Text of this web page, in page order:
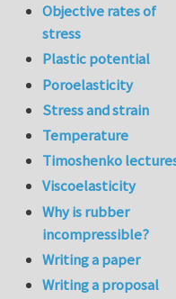
Objective rates of
stress
Plastic potential
Poroelasticity
Stress and strain
Temperature
Timoshenko
Viscoelasticity
Why is rubber
incompressible?
Writing a paper
Writing a proposal